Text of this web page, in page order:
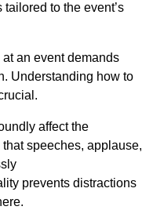
to the event’s
an event demands
Understanding how to
affect the
speeches, applause,
prevents distractions